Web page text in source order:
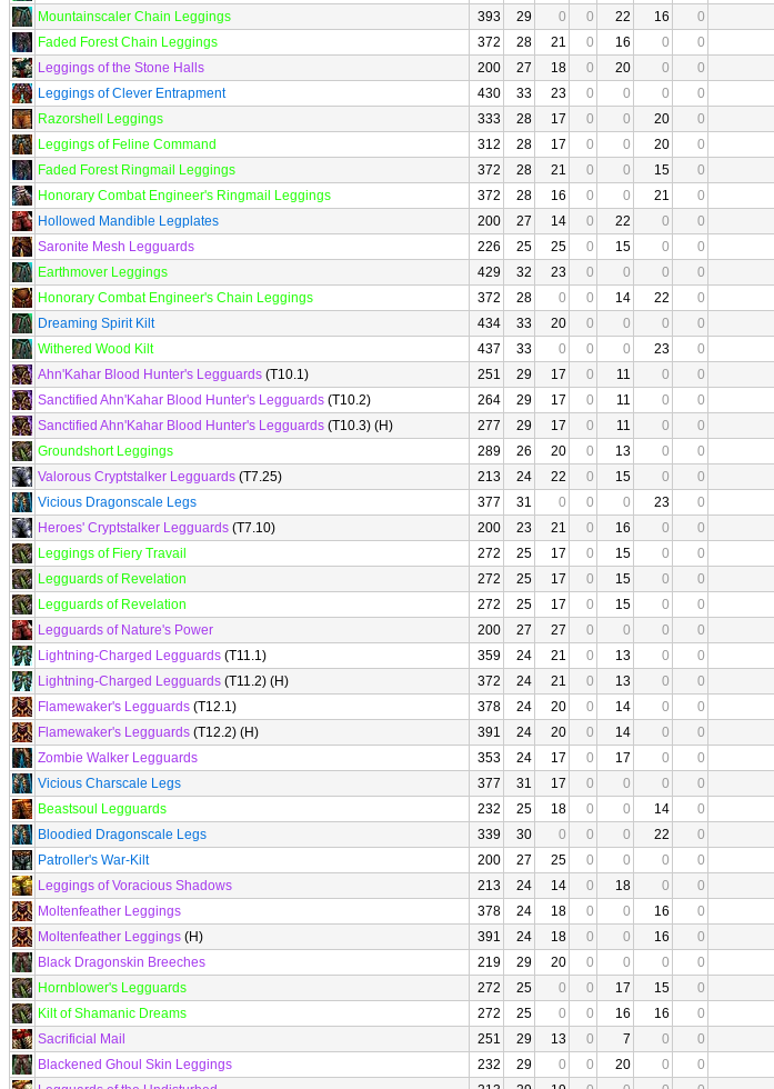
Mountainscaler Chain Leggings
393 29 0 0 22 16 0
Faded Forest Chain Leggings
372 28 21 0 16 0 0
Leggings of the Stone Halls
200 27 18 0 20 0 0
Leggings of Clever Entrapment
430 33 23 0 0 0 0
Razorshell Leggings
333 28 17 0 0 20 0
Leggings of Feline Command
312 28 17 0 0 20 0
Faded Forest Ringmail Leggings
372 28 21 0 0 15 0
Honorary Combat Engineer's Ringmail Leggings
372 28 16 0 0 21 0
Hollowed Mandible Legplates
200 27 14 0 22 0 0
Saronite Mesh Legguards
226 25 25 0 15 0 0
Earthmover Leggings
429 32 23 0 0 0 0
Honorary Combat Engineer's Chain Leggings
372 28 0 0 14 22 0
Dreaming Spirit Kilt
434 33 20 0 0 0 0
Withered Wood Kilt
437 33 0 0 0 23 0
Ahn'Kahar Blood Hunter's Legguards (T10.1) 251 29 17 0 11 0 0
Sanctified Ahn'Kahar Blood Hunter's Legguards (T10.2) 264 29 17 0 11 0 0
Sanctified Ahn'Kahar Blood Hunter's Legguards (T10.3) (H) 277 29 17 0 11 0 0
Groundshort Leggings
289 26 20 0 13 0 0
Valorous Cryptstalker Legguards (T7.25) 213 24 22 0 15 0 0
Vicious Dragonscale Legs
377 31 0 0 0 23 0
Heroes' Cryptstalker Legguards (T7.10) 200 23 21 0 16 0 0
Leggings of Fiery Travail
272 25 17 0 15 0 0
Legguards of Revelation
272 25 17 0 15 0 0
Legguards of Revelation
272 25 17 0 15 0 0
Legguards of Nature's Power
200 27 27 0 0 0 0
Lightning-Charged Legguards (T11.1) 359 24 21 0 13 0 0
Lightning-Charged Legguards (T11.2) (H) 372 24 21 0 13 0 0
Flamewaker's Legguards (T12.1) 378 24 20 0 14 0 0
Flamewaker's Legguards (T12.2) (H) 391 24 20 0 14 0 0
Zombie Walker Legguards
353 24 17 0 17 0 0
Vicious Charscale Legs
377 31 17 0 0 0 0
Beastsoul Legguards
232 25 18 0 0 14 0
Bloodied Dragonscale Legs
339 30 0 0 0 22 0
Patroller's War-Kilt
200 27 25 0 0 0 0
Leggings of Voracious Shadows
213 24 14 0 18 0 0
Moltenfeather Leggings
378 24 18 0 0 16 0
Moltenfeather Leggings (H) 391 24 18 0 0 16 0
Black Dragonskin Breeches
219 29 20 0 0 0 0
Hornblower's Legguards
272 25 0 0 17 15 0
Kilt of Shamanic Dreams
272 25 0 0 16 16 0
Sacrificial Mail
251 29 13 0 7 0 0
Blackened Ghoul Skin Leggings
232 29 0 0 20 0 0